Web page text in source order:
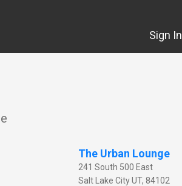
Sign In
The Urban Lounge
241 South 500 East
Salt Lake City UT, 84102